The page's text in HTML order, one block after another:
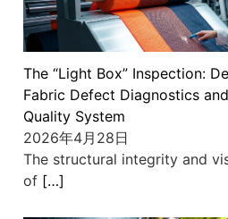
The “Light Box” Inspection:
Fabric Defect Diagnostics
Quality System
2026年4月28日
The structural integrity and
of […]